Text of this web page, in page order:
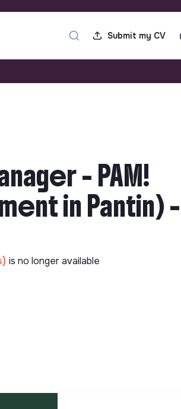
Submit my CV
- PAM!
in Pantin)
is no longer available